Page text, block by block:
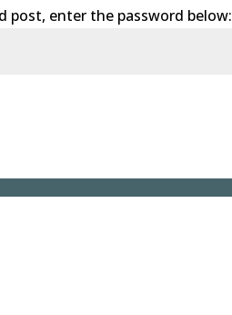
post, enter the password below: